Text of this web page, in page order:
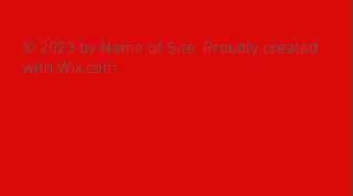
© 2023 by Name of Site. Proudly created
with Wix.com